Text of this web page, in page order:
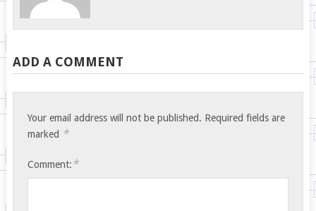
ADD A COMMENT
Your email address will not be published. Required fields are
marked *
Comment: *